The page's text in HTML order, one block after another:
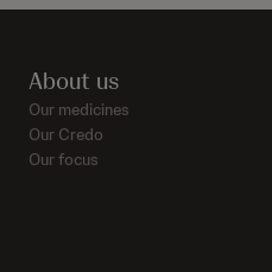
About us
Our medicines
Our Credo
Our focus